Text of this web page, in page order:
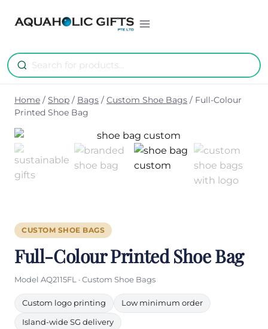
Home / Shop / Bags / Custom Shoe Bags / Full-Colour
Printed Shoe Bag
CUSTOM SHOE BAGS
Full-Colour Printed Shoe Bag
Model AQ2115FL · Custom Shoe Bags
Custom logo printing Low minimum order
Island-wide SG delivery